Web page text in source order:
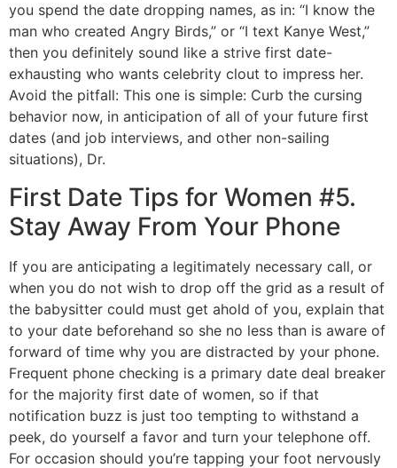
you spend the date dropping names, as in: “I know the
man who created Angry Birds,” or “I text Kanye West,”
then you definitely sound like a strive first date-
exhausting who wants celebrity clout to impress her.
Avoid the pitfall: This one is simple: Curb the cursing
behavior now, in anticipation of all of your future first
dates (and job interviews, and other non-sailing
situations), Dr.
First Date Tips for Women #5.
Stay Away From Your Phone
If you are anticipating a legitimately necessary call, or
when you do not wish to drop off the grid as a result of
the babysitter could must get ahold of you, explain that
to your date beforehand so she no less than is aware of
forward of time why you are distracted by your phone.
Frequent phone checking is a primary date deal breaker
for the majority first date of women, so if that
notification buzz is just too tempting to withstand a
peek, do yourself a favor and turn your telephone off.
For occasion should you’re tapping your foot nervously